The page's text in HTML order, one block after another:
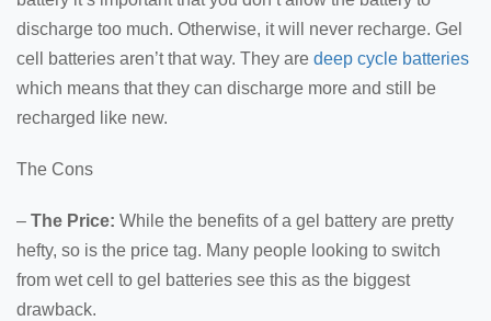
discharge too much. Otherwise, it will never recharge. Gel
cell batteries aren’t that way. They are deep cycle batteries
which means that they can discharge more and still be
recharged like new.
The Cons
– The Price: While the benefits of a gel battery are pretty
hefty, so is the price tag. Many people looking to switch
from wet cell to gel batteries see this as the biggest
drawback.